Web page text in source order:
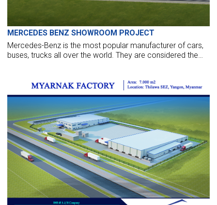
MERCEDES BENZ SHOWROOM PROJECT
Mercedes-Benz is the most popular manufacturer of cars,
buses, trucks all over the world. They are considered the